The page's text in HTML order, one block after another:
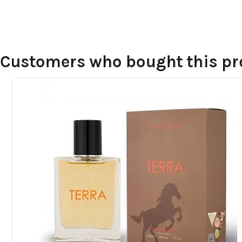
Customers who bought this